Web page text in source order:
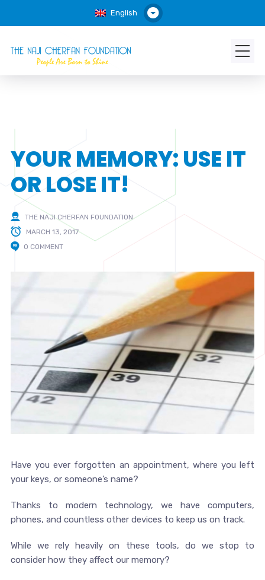
English
YOUR MEMORY: USE IT
OR LOSE IT!
THE NAJI CHERFAN FOUNDATION
MARCH 13, 2017
0 COMMENT
Have you ever forgotten an appointment, where you left
your keys, or someone’s name?
Thanks to modern technology, we have computers,
phones, and countless other devices to keep us on track.
While we rely heavily on these tools, do we stop to
consider how they affect our memory?